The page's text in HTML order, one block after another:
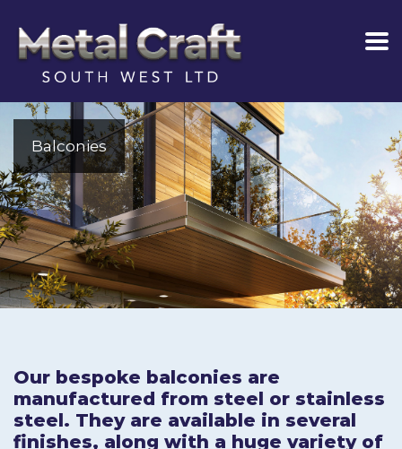
Balconies
Our bespoke balconies are
manufactured from steel or stainless
steel. They are available in several
finishes, along with a huge variety of